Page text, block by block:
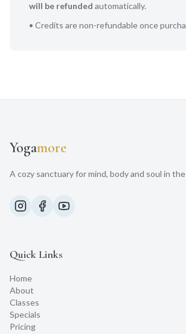
will be refunded automatically.
• Credits are non-refundable once
Yogamore
A cozy sanctuary for mind, body and soul in
Quick Links
Home
About
Classes
Specials
Pricing